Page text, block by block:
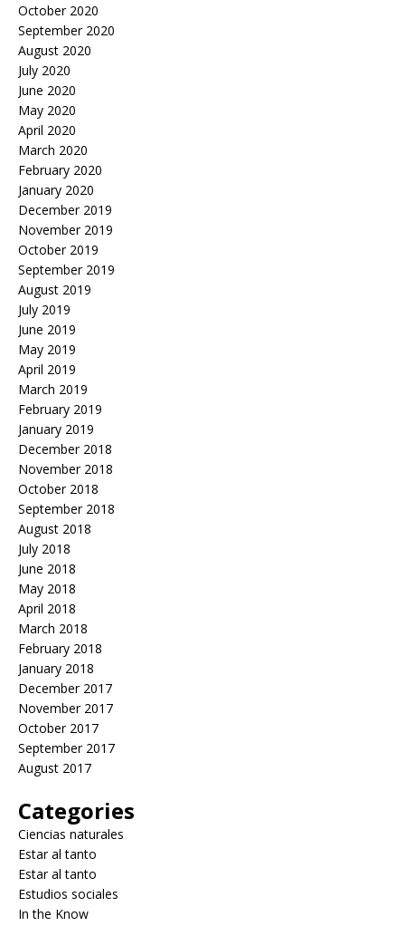
October 2020
September 2020
August 2020
July 2020
June 2020
May 2020
April 2020
March 2020
February 2020
January 2020
December 2019
November 2019
October 2019
September 2019
August 2019
July 2019
June 2019
May 2019
April 2019
March 2019
February 2019
January 2019
December 2018
November 2018
October 2018
September 2018
August 2018
July 2018
June 2018
May 2018
April 2018
March 2018
February 2018
January 2018
December 2017
November 2017
October 2017
September 2017
August 2017
Categories
Ciencias naturales
Estar al tanto
Estar al tanto
Estudios sociales
In the Know